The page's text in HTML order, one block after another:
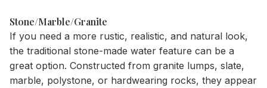
Stone/Marble/Granite
If you need a more rustic, realistic, and natural look,
the traditional stone-made water feature can be a
great option. Constructed from granite lumps, slate,
marble, polystone, or hardwearing rocks, they appear